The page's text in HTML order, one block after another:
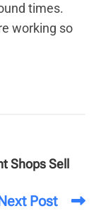
times.
working so
Shops Sell
Post